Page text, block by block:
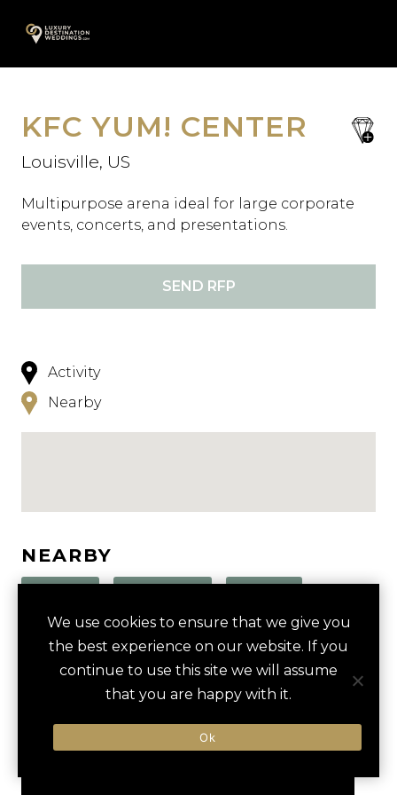
A
content
save
KFC YUM! CENTER
Louisville, US
Multipurpose arena ideal for large corporate
events, concerts, and presentations.
SEND RFP
Activity
Nearby
NEARBY
LUXURY VENDORS
EVAN WILLIAMS BOURBON
EXPERIENCE
LOUISVILLE SLUGGER
MUSEUM & FACTORY
We use cookies to ensure that we give you
the best experience on our website. If you
continue to use this site we will assume
that you are happy with it.
Ok